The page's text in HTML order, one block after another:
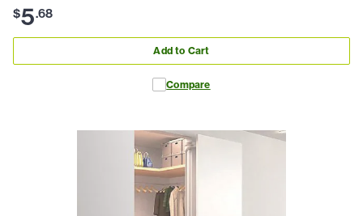
$5.68
Add to Cart
Compare